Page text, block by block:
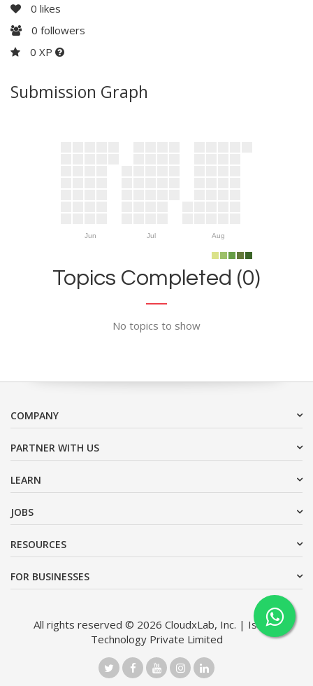
0 likes
0 followers
0 XP
Submission Graph
Jun Jul Aug
Topics Completed (0)
No topics to show
COMPANY
PARTNER WITH US
LEARN
JOBS
RESOURCES
FOR BUSINESSES
All rights reserved © 2026 CloudxLab, Inc. | Issimo
Technology Private Limited